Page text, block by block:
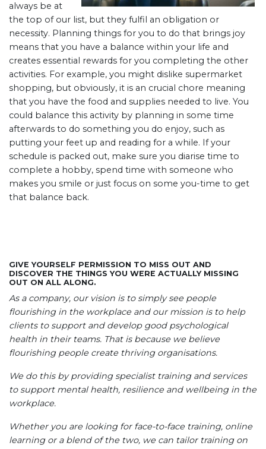
always be at
the top of our list, but they fulfil an obligation or
necessity. Planning things for you to do that brings joy
means that you have a balance within your life and
creates essential rewards for you completing the other
activities. For example, you might dislike supermarket
shopping, but obviously, it is an crucial chore meaning
that you have the food and supplies needed to live. You
could balance this activity by planning in some time
afterwards to do something you do enjoy, such as
putting your feet up and reading for a while. If your
schedule is packed out, make sure you diarise time to
complete a hobby, spend time with someone who
makes you smile or just focus on some you-time to get
that balance back.
GIVE YOURSELF PERMISSION TO MISS OUT AND
DISCOVER THE THINGS YOU WERE ACTUALLY MISSING
OUT ON ALL ALONG.
As a company, our vision is to simply see people
flourishing in the workplace and our mission is to help
clients to support and develop good psychological
health in their teams. That is because we believe
flourishing people create thriving organisations.
We do this by providing specialist training and services
to support mental health, resilience and wellbeing in the
workplace.
Whether you are looking for face-to-face training, online
learning or a blend of the two, we can tailor training on